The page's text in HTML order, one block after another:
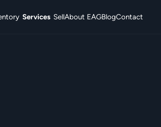
Services SellAbout EAGBlogContact